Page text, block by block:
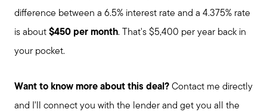
Schedule a Call
Seller Services
difference between a 6.5% interest rate and a 4.375% rate
is about $450 per month. That's $5,400 per year back in
your pocket.
Want to know more about this deal? Contact me directly
and I'll connect you with the lender and get you all the